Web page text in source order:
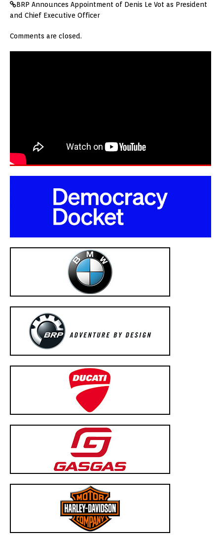
BRP Announces Appointment of Denis Le Vot as President
and Chief Executive Officer
Comments are closed.